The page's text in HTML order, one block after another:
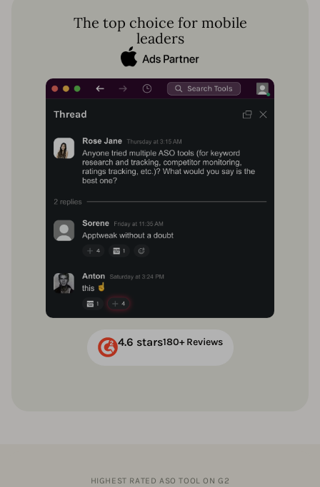
The top choice for mobile
leaders
4.6 stars180+ Reviews
HIGHEST RATED ASO TOOL ON G2